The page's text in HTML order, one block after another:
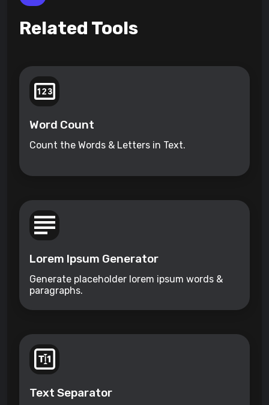
Related Tools
Word Count
Count the Words & Letters in Text.
Lorem Ipsum Generator
Generate placeholder lorem ipsum words &
paragraphs.
Text Separator